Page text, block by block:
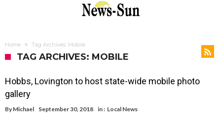
Home Tag Archives: Mobile
TAG ARCHIVES: MOBILE
Hobbs, Lovington to host state-wide mobile photo
gallery
By Michael September 30, 2018 in : Local News